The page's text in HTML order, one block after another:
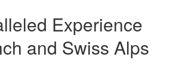
Experience
and Swiss Alps